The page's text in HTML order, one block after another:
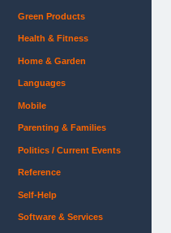
Green Products
Health & Fitness
Home & Garden
Languages
Mobile
Parenting & Families
Politics / Current Events
Reference
Self-Help
Software & Services